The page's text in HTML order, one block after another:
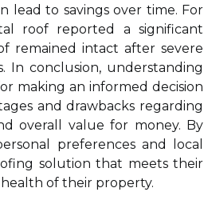
lead to savings over time. For
roof reported a significant
remained intact after severe
In conclusion, understanding
making an informed decision
and drawbacks regarding
overall value for money. By
preferences and local
solution that meets their
of their property.